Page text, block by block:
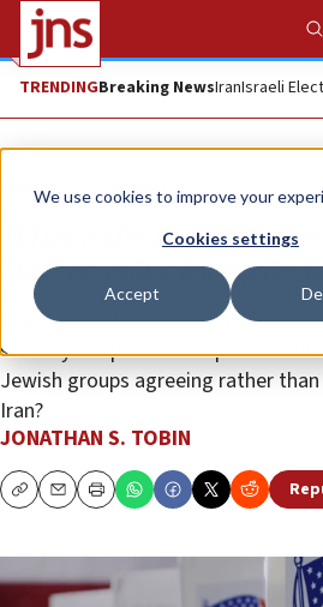
We use cookies to improve your
Cookies settings
Accept
TRENDINGBreaking NewsIranIsraeli
Opinion Column
What’s the greatest
Iran or voter integrity
The Biden administration thinks
security is a partisan dispute about
Jewish groups agreeing rather
Iran?
JONATHAN S. TOBIN
CopyEmailPrint